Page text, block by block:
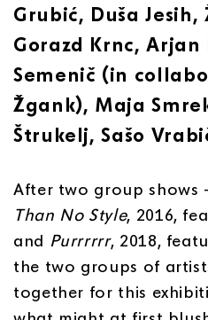
Grubić, Duša Jesih,
Gorazd Krnc, Arjan
Semenič (in
Žgank), Maja
Štrukelj, Sašo
After two group shows
Than No Style, 2016,
and Purrrrrr, 2018,
the two groups of
together for this